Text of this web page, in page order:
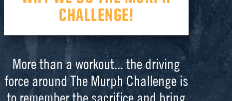
CHALLENGE!
More than a workout... the driving
force around The Murph Challenge is
to remember the sacrifice and bring